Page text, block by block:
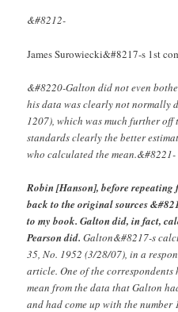
&#8212-
James Surowiecki&#8217-s 1st
&#8220-Galton did not even
his data was clearly not normally
1207), which was much further off
standards clearly the better
who calculated the mean.&#8221-
Robin [Hanson], before repeating
back to the original sources
to my book. Galton did, in fact,
Pearson did. Galton&#8217-s
35, No. 1952 (3/28/07), in a
article. One of the
mean from the data that Galton
and had come up with the